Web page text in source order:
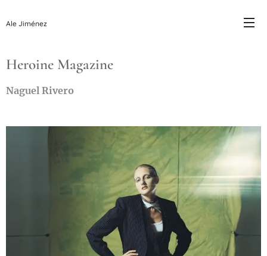
Ale Jiménez
Heroine Magazine
Naguel Rivero